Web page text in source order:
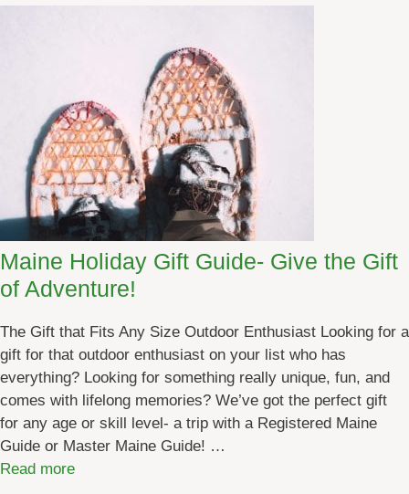
T
e
n
t
&
R
V
C
a
p
n
g
S
i
t
Maine Holiday Gift Guide- Give the Gift
of Adventure!
The Gift that Fits Any Size Outdoor Enthusiast Looking for a
gift for that outdoor enthusiast on your list who has
everything? Looking for something really unique, fun, and
comes with lifelong memories? We’ve got the perfect gift
for any age or skill level- a trip with a Registered Maine
Guide or Master Maine Guide! …
Read more: